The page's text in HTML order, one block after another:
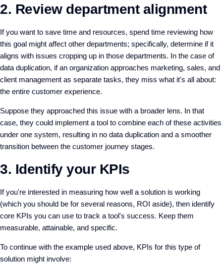
2. Review department alignment
If you want to save time and resources, spend time reviewing how
this goal might affect other departments; specifically, determine if it
aligns with issues cropping up in those departments. In the case of
data duplication, if an organization approaches marketing, sales, and
client management as separate tasks, they miss what it's all about:
the entire customer experience.
Suppose they approached this issue with a broader lens. In that
case, they could implement a tool to combine each of these activities
under one system, resulting in no data duplication and a smoother
transition between the customer journey stages.
3. Identify your KPIs
If you're interested in measuring how well a solution is working
(which you should be for several reasons, ROI aside), then identify
core KPIs you can use to track a tool's success. Keep them
measurable, attainable, and specific.
To continue with the example used above, KPIs for this type of
solution might involve: